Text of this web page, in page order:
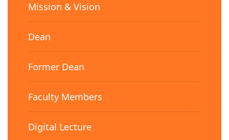
Mission & Vision
Dean
Former Dean
Faculty Members
Digital Lecture